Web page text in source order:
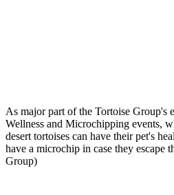
As major part of the Tortoise Group's
Wellness and Microchipping events,
desert tortoises can have their pet's
have a microchip in case they escape
Group)